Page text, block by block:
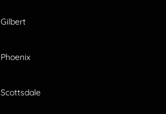
Gilbert
Phoenix
Scottsdale